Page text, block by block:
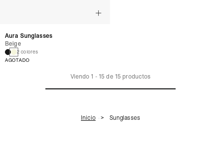
Aura Sunglasses
Beige
2 colores
AGOTADO
Viendo 1 - 15 de 15 productos
Inicio Sunglasses